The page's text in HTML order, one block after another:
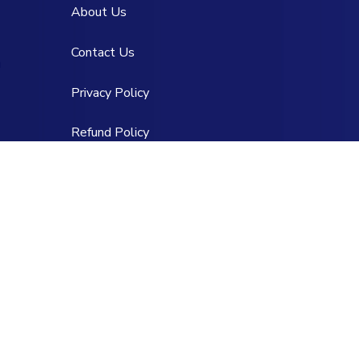
About Us
Contact Us
Privacy Policy
Refund Policy